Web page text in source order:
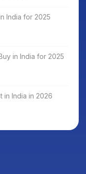
India for 2025
in India for 2025
in India in 2026